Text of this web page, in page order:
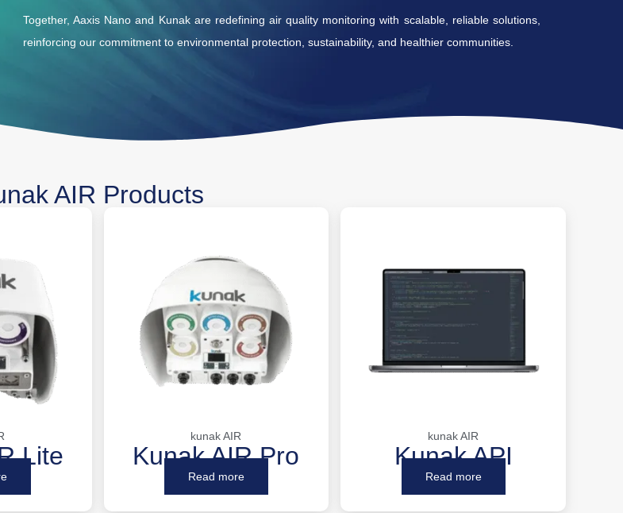
Together, Aaxis Nano and Kunak are redefining air quality monitoring with scalable, reliable solutions,
reinforcing our commitment to environmental protection, sustainability, and healthier communities.
AIR Products
Lite
kunak AIR
Kunak AIR Pro
Read more
kunak AIR
Kunak API
Read more